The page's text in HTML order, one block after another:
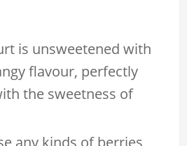
is unsweetened with
flavour, perfectly
the sweetness of
any kinds of berries